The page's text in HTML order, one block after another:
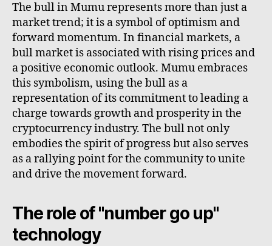
The bull in Mumu represents more than just a
market trend; it is a symbol of optimism and
forward momentum. In financial markets, a
bull market is associated with rising prices and
a positive economic outlook. Mumu embraces
this symbolism, using the bull as a
representation of its commitment to leading a
charge towards growth and prosperity in the
cryptocurrency industry. The bull not only
embodies the spirit of progress but also serves
as a rallying point for the community to unite
and drive the movement forward.
The role of "number go up"
technology